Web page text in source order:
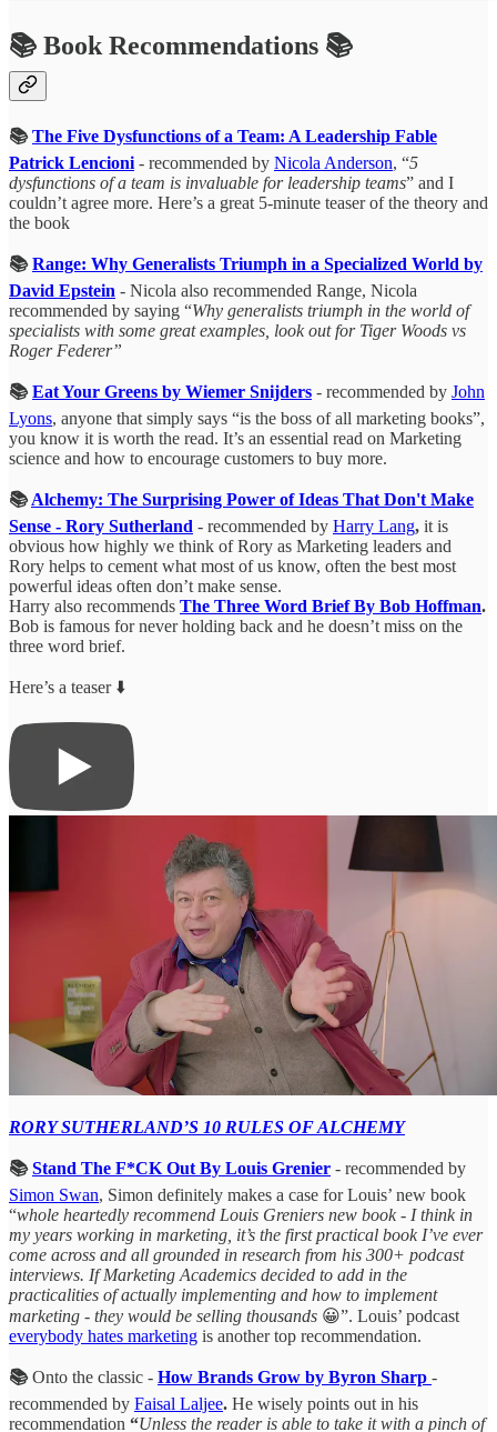
📚 Book Recommendations 📚
📚The Five Dysfunctions of a Team: A Leadership Fable
Patrick Lencioni - recommended by Nicola Anderson, “5
dysfunctions of a team is invaluable for leadership teams” and I
couldn’t agree more. Here’s a great 5-minute teaser of the theory and
the book
📚Range: Why Generalists Triumph in a Specialized World by
David Epstein - Nicola also recommended Range, Nicola
recommended by saying “Why generalists triumph in the world of
specialists with some great examples, look out for Tiger Woods vs
Roger Federer”
📚Eat Your Greens by Wiemer Snijders - recommended by John
Lyons, anyone that simply says “is the boss of all marketing books”,
you know it is worth the read. It’s an essential read on Marketing
science and how to encourage customers to buy more.
📚Alchemy: The Surprising Power of Ideas That Don't Make
Sense - Rory Sutherland - recommended by Harry Lang, it is
obvious how highly we think of Rory as Marketing leaders and
Rory helps to cement what most of us know, often the best most
powerful ideas often don’t make sense.
Harry also recommends The Three Word Brief By Bob Hoffman.
Bob is famous for never holding back and he doesn’t miss on the
three word brief.
Here’s a teaser ⬇️
RORY SUTHERLAND’S 10 RULES OF ALCHEMY
📚Stand The F*CK Out By Louis Grenier - recommended by
Simon Swan, Simon definitely makes a case for Louis’ new book
“whole heartedly recommend Louis Greniers new book - I think in
my years working in marketing, it’s the first practical book I’ve ever
come across and all grounded in research from his 300+ podcast
interviews. If Marketing Academics decided to add in the
practicalities of actually implementing and how to implement
marketing - they would be selling thousands 😀”. Louis’ podcast
everybody hates marketing is another top recommendation.
📚Onto the classic - How Brands Grow by Byron Sharp -
recommended by Faisal Laljee. He wisely points out in his
recommendation “Unless the reader is able to take it with a pinch of